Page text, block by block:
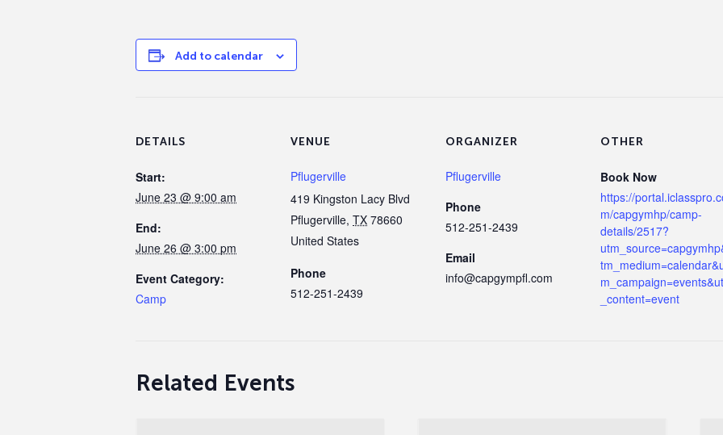
Add to calendar
DETAILS
Start:
June 23 @ 9:00 am
End:
June 26 @ 3:00 pm
Event Category:
Camp
VENUE
Pflugerville
419 Kingston Lacy Blvd
Pflugerville, TX 78660
United States
Phone
512-251-2439
ORGANIZER
Pflugerville
Phone
512-251-2439
Email
info@capgympfl.com
OTHER
Book Now
https://
m/capgymhp/camp-
details/2517?
_content=event
Related Events